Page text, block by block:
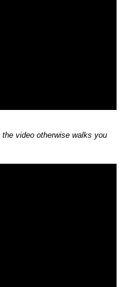
video otherwise walks you